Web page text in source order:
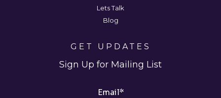
Lets Talk
Blog
GET UPDATES
Sign Up for Mailing List
Email*